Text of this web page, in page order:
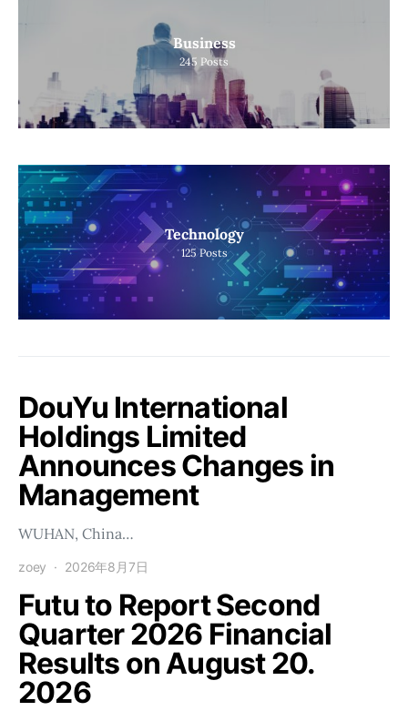
Business
245 Posts
Technology
125 Posts
DouYu International
Holdings Limited
Announces Changes in
Management
WUHAN, China…
zoey 2026年8月7日
Futu to Report Second
Quarter 2026 Financial
Results on August 20.
2026